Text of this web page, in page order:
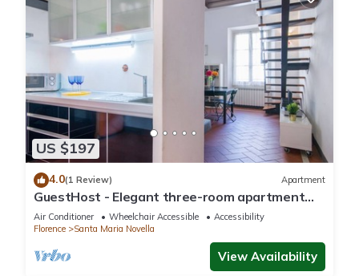
US $197
4.0(1 Review) Apartment
GuestHost - Elegant three-room apartment
within walking distance of Santa Maria Novella
Station
Air Conditioner Wheelchair Accessible
Accessibility
Florence
Santa Maria Novella
View Availability